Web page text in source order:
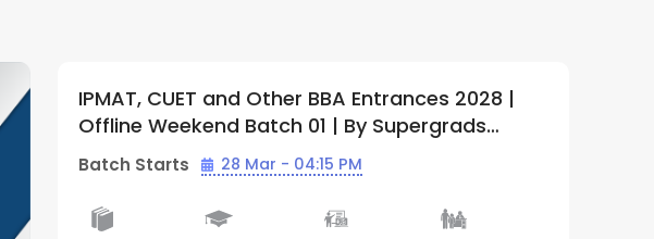
CUET and Other BBA Entrances 2028 |
Weekend Batch 01 | By Supergrads
Center)
Starts 28 Mar - 04:15 PM